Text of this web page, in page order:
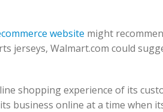
website might
jerseys, Walmart.com could
shopping experience of its
business online at a time when